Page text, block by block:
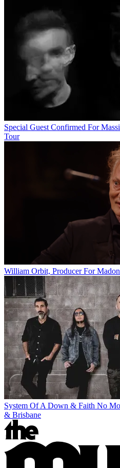
Special Guest Confirmed For
Tour
William Orbit, Producer For
System Of A Down & Faith No
& Brisbane